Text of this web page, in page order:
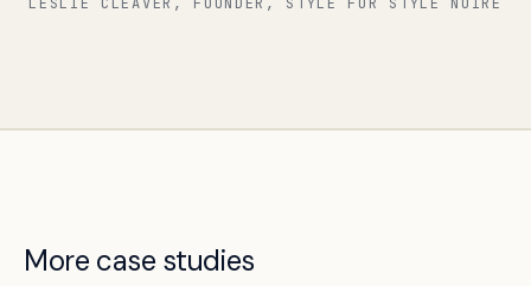
More case studies